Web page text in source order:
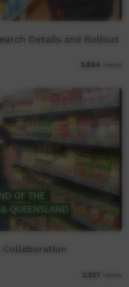
Details and Rollout
2,854 views
Collaboration
3,237 views